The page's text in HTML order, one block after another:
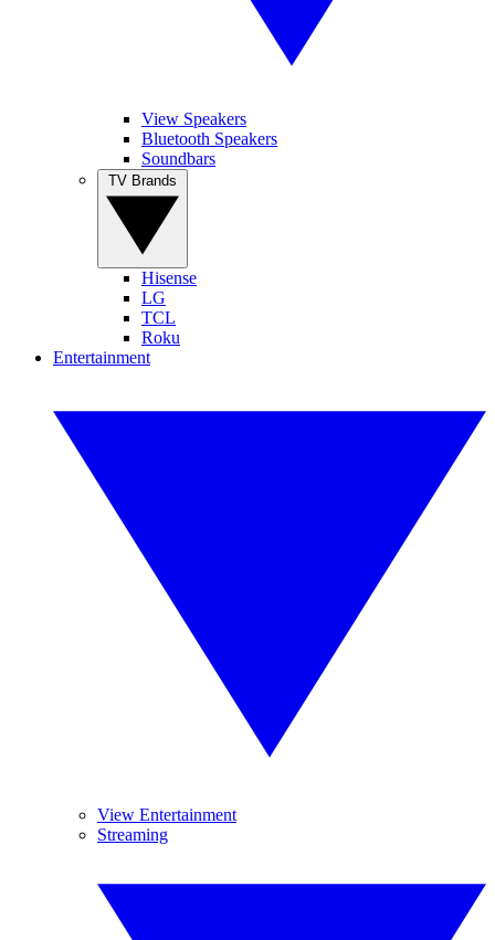
View Speakers
Bluetooth Speakers
Soundbars
Hisense
LG
TCL
Roku
Entertainment
View Entertainment
Streaming